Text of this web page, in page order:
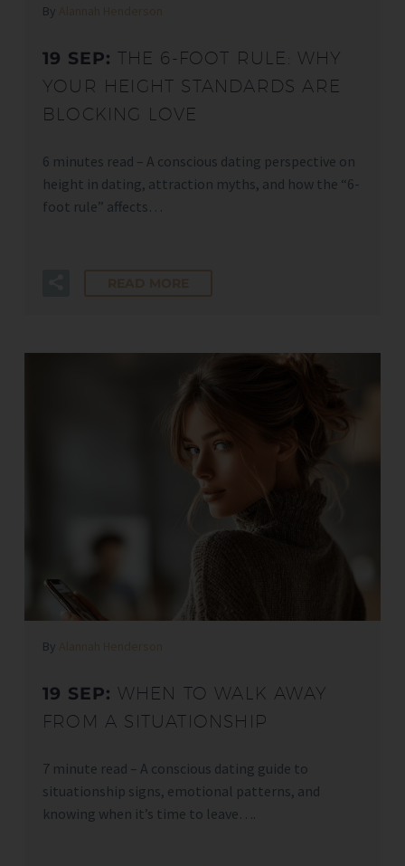
By
19 SEP: THE 6-FOOT RULE: WHY
YOUR HEIGHT STANDARDS ARE
BLOCKING LOVE
6 minutes read – A conscious dating perspective on
height in dating, attraction myths, and how the “6-
foot rule” affects…
By
19 SEP: WHEN TO WALK AWAY
FROM A SITUATIONSHIP
7 minute read – A conscious dating guide to
situationship signs, emotional patterns, and
knowing when it’s time to leave….